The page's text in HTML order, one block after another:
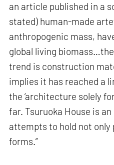
an article published in a
stated) human-made
anthropogenic mass,
global living
trend is construction
implies it has reached a
the ‘architecture solely
far. Tsuruoka House is
attempts to hold not only
forms.”